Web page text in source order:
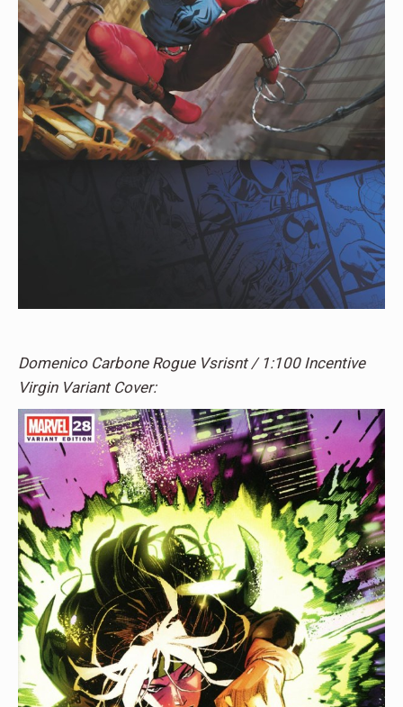
Domenico Carbone Rogue Vsrisnt / 1:100 Incentive
Virgin Variant Cover: